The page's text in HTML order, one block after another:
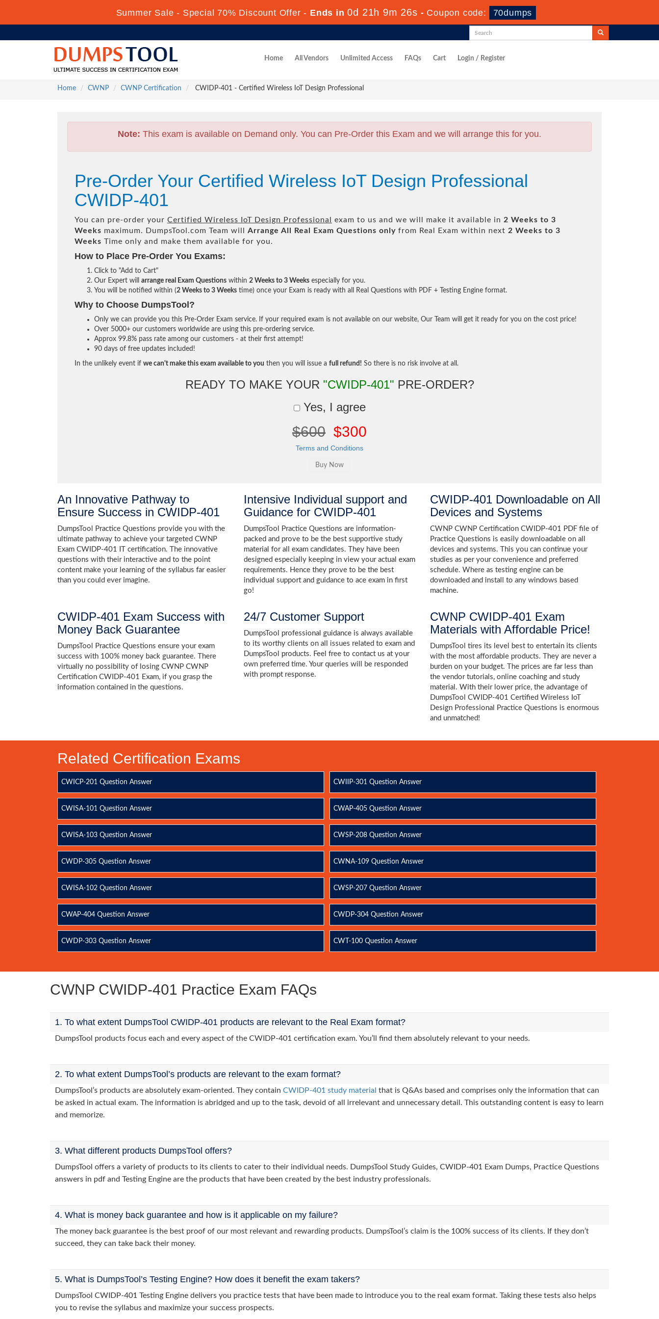
Summer Sale - Special 70% Discount Offer - Ends in0d 21h 9m 25s - Coupon code: 70dumps
Home All Vendors Unlimited Access FAQs Cart Login / Register
Home CWNP CWNP Certification CWIDP-401 - Certified Wireless IoT Design Professional
Note: This exam is available on Demand only. You can Pre-Order this Exam and we will arrange this for you.
Pre-Order Your Certified Wireless IoT Design Professional
CWIDP-401
You can pre-order your Certified Wireless IoT Design Professional exam to us and we will make it available in 2 Weeks to 3
Weeks maximum. DumpsTool.com Team will Arrange All Real Exam Questions only from Real Exam within next 2 Weeks to 3
Weeks Time only and make them available for you.
How to Place Pre-Order You Exams:
Click to "Add to Cart"
Our Expert will arrange real Exam Questions within 2 Weeks to 3 Weeks especially for you.
You will be notified within (2 Weeks to 3 Weeks time) once your Exam is ready with all Real Questions with PDF + Testing Engine format.
Why to Choose DumpsTool?
Only we can provide you this Pre-Order Exam service. If your required exam is not available on our website, Our Team will get it ready for you on the cost price!
Over 5000+ our customers worldwide are using this pre-ordering service.
Approx 99.8% pass rate among our customers - at their first attempt!
90 days of free updates included!
In the unlikely event if we can't make this exam available to you then you will issue a full refund! So there is no risk involve at all.
READY TO MAKE YOUR "CWIDP-401" PRE-ORDER?
Yes, I agree
$600 $300
Terms and Conditions
An Innovative Pathway to
Ensure Success in CWIDP-401
DumpsTool Practice Questions provide you with the
ultimate pathway to achieve your targeted CWNP
Exam CWIDP-401 IT certification. The innovative
questions with their interactive and to the point
content make your learning of the syllabus far easier
than you could ever imagine.
Intensive Individual support and
Guidance for CWIDP-401
DumpsTool Practice Questions are information-
packed and prove to be the best supportive study
material for all exam candidates. They have been
designed especially keeping in view your actual exam
requirements. Hence they prove to be the best
individual support and guidance to ace exam in first
go!
CWIDP-401 Downloadable on All
Devices and Systems
CWNP CWNP Certification CWIDP-401 PDF file of
Practice Questions is easily downloadable on all
devices and systems. This you can continue your
studies as per your convenience and preferred
schedule. Where as testing engine can be
downloaded and install to any windows based
machine.
CWIDP-401 Exam Success with
Money Back Guarantee
DumpsTool Practice Questions ensure your exam
success with 100% money back guarantee. There
virtually no possibility of losing CWNP CWNP
Certification CWIDP-401 Exam, if you grasp the
information contained in the questions.
24/7 Customer Support
DumpsTool professional guidance is always available
to its worthy clients on all issues related to exam and
DumpsTool products. Feel free to contact us at your
own preferred time. Your queries will be responded
with prompt response.
CWNP CWIDP-401 Exam
Materials with Affordable Price!
DumpsTool tires its level best to entertain its clients
with the most affordable products. They are never a
burden on your budget. The prices are far less than
the vendor tutorials, online coaching and study
material. With their lower price, the advantage of
DumpsTool CWIDP-401 Certified Wireless IoT
Design Professional Practice Questions is enormous
and unmatched!
Related Certification Exams
CWICP-201 Question Answer CWIIP-301 Question Answer
CWISA-101 Question Answer CWAP-405 Question Answer
CWISA-103 Question Answer CWSP-208 Question Answer
CWDP-305 Question Answer CWNA-109 Question Answer
CWISA-102 Question Answer CWSP-207 Question Answer
CWAP-404 Question Answer CWDP-304 Question Answer
CWDP-303 Question Answer CWT-100 Question Answer
CWNP CWIDP-401 Practice Exam FAQs
1. To what extent DumpsTool CWIDP-401 products are relevant to the Real Exam format?
DumpsTool products focus each and every aspect of the CWIDP-401 certification exam. You’ll find them absolutely relevant to your needs.
2. To what extent DumpsTool’s products are relevant to the exam format?
DumpsTool’s products are absolutely exam-oriented. They contain CWIDP-401 study material that is Q&As based and comprises only the information that can
be asked in actual exam. The information is abridged and up to the task, devoid of all irrelevant and unnecessary detail. This outstanding content is easy to learn
and memorize.
3. What different products DumpsTool offers?
DumpsTool offers a variety of products to its clients to cater to their individual needs. DumpsTool Study Guides, CWIDP-401 Exam Dumps, Practice Questions
answers in pdf and Testing Engine are the products that have been created by the best industry professionals.
4. What is money back guarantee and how is it applicable on my failure?
The money back guarantee is the best proof of our most relevant and rewarding products. DumpsTool’s claim is the 100% success of its clients. If they don’t
succeed, they can take back their money.
5. What is DumpsTool’s Testing Engine? How does it benefit the exam takers?
DumpsTool CWIDP-401 Testing Engine delivers you practice tests that have been made to introduce you to the real exam format. Taking these tests also helps
you to revise the syllabus and maximize your success prospects.